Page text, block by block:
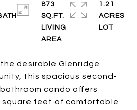
desirable Glenridge
this spacious second-
condo offers
square feet of comfortable
873
SQ.FT.
LIVING
1.21
ACRES